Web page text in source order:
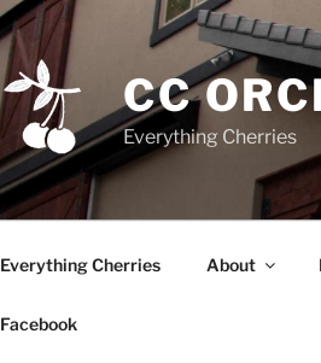
CC
Everything Cherries
Everything Cherries About
Facebook